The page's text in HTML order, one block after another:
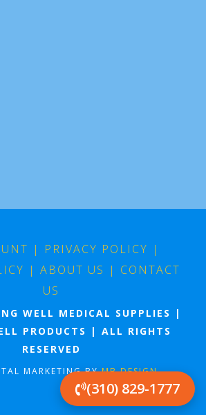
| PRIVACY POLICY |
| ABOUT US | CONTACT
US
WELL MEDICAL SUPPLIES |
PRODUCTS | ALL RIGHTS
RESERVED
MARKETING BYMB DESIGN
(310) 829-1777